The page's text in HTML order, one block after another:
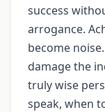
success
arrogance.
become
damage the
truly wise
speak, when